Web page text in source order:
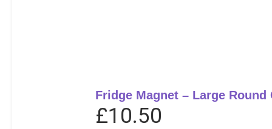
Fridge Magnet – Large
£10.50